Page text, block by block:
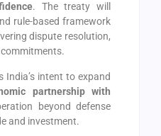
. The treaty will
rule-based framework
dispute resolution,
India’s intent to expand
partnership with
beyond defense
and investment.